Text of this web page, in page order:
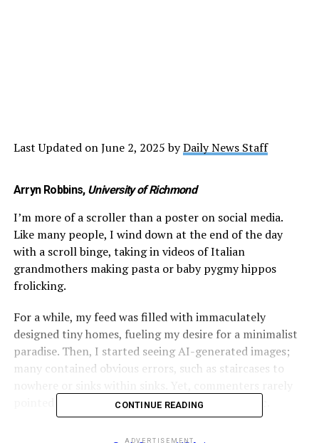
Last Updated on June 2, 2025 byDaily News Staff
Arryn Robbins, University of Richmond
I’m more of a scroller than a poster on social media.
Like many people, I wind down at the end of the day
with a scroll binge, taking in videos of Italian
grandmothers making pasta or baby pygmy hippos
frolicking.
For a while, my feed was filled with immaculately
designed tiny homes, fueling my desire for a minimalist
paradise. Then, I started seeing AI-generated images;
many contained obvious errors, such as staircases to
pointed them out, instead admiring the aesthetic.
CONTINUE READING
ADVERTISEMENT